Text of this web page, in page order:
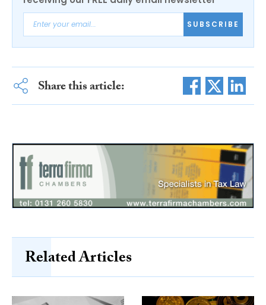
SUBSCRIBE
Share this article:
Related Articles